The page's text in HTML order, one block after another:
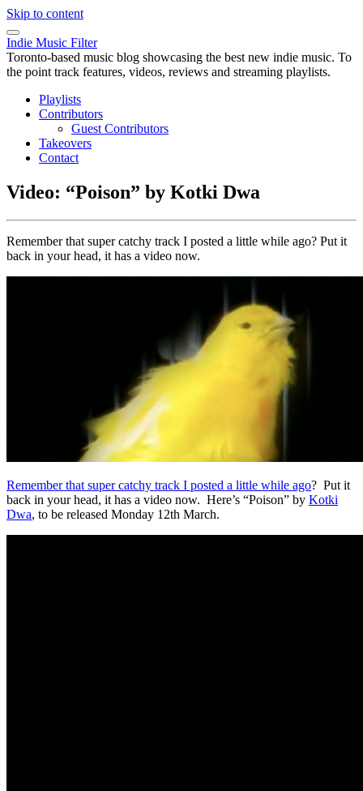
Skip to content
Indie Music Filter
Toronto-based music blog showcasing the best new indie music. To
the point track features, videos, reviews and streaming playlists.
Playlists
Contributors
Guest Contributors
Takeovers
Contact
Video: “Poison” by Kotki Dwa
Remember that super catchy track I posted a little while ago? Put it
back in your head, it has a video now.
Remember that super catchy track I posted a little while ago? Put it
back in your head, it has a video now. Here’s “Poison” by Kotki
Dwa, to be released Monday 12th March.